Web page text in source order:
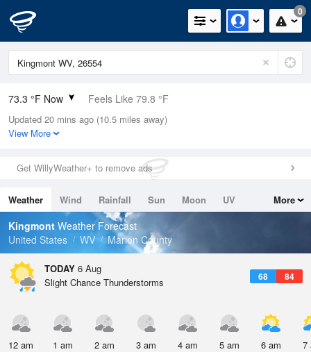
0
73.3 °F Now Feels Like 79.8 °F
Relative Humidity
94%
0in (0in Last Hour)
Wind
Dew Point
71.5 °F
Pressure
Updated 20 mins ago (10.5 miles away)
View More
Get WillyWeather+ to remove ads
Weather Wind Rainfall Sun Moon
UV
Tides
Swell
More
Kingmont Weather Forecast
United States
WV Marion County
TODAY 6 Aug
68 84
Slight Chance Thunderstorms
12 am 1 am 2 am 3 am 4 am 5 am 6 am 7